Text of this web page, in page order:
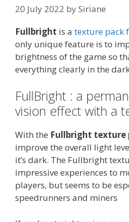
20 July 2022 bySiriane
Fullbright is a texture pack
only unique feature is to
brightness of the game so
everything clearly in the
FullBright : a
vision effect with a
With the Fullbright texture
improve the overall light
it’s dark. The Fullbright
impressive experiences to
players, but seems to be
speedrunners and miners